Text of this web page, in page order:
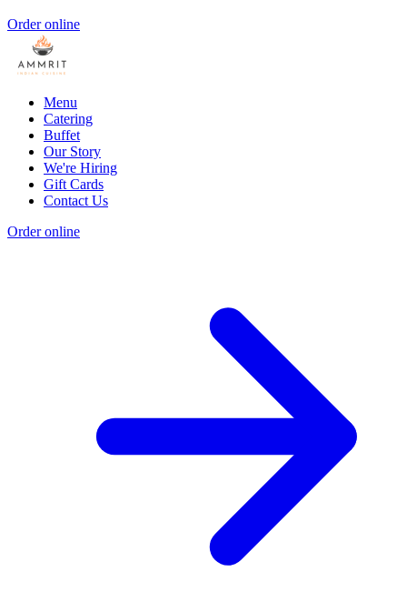
Order online
Menu
Catering
Buffet
Our Story
We're Hiring
Gift Cards
Contact Us
Order online